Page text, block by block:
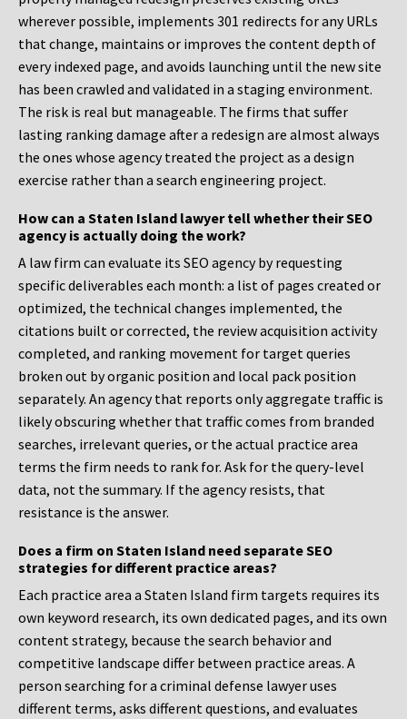
wherever possible, implements 301 redirects for any URLs
that change, maintains or improves the content depth of
every indexed page, and avoids launching until the new site
has been crawled and validated in a staging environment.
The risk is real but manageable. The firms that suffer
lasting ranking damage after a redesign are almost always
the ones whose agency treated the project as a design
exercise rather than a search engineering project.
How can a Staten Island lawyer tell whether their SEO
agency is actually doing the work?
A law firm can evaluate its SEO agency by requesting
specific deliverables each month: a list of pages created or
optimized, the technical changes implemented, the
citations built or corrected, the review acquisition activity
completed, and ranking movement for target queries
broken out by organic position and local pack position
separately. An agency that reports only aggregate traffic is
likely obscuring whether that traffic comes from branded
searches, irrelevant queries, or the actual practice area
terms the firm needs to rank for. Ask for the query-level
data, not the summary. If the agency resists, that
resistance is the answer.
Does a firm on Staten Island need separate SEO
strategies for different practice areas?
Each practice area a Staten Island firm targets requires its
own keyword research, its own dedicated pages, and its own
content strategy, because the search behavior and
competitive landscape differ between practice areas. A
person searching for a criminal defense lawyer uses
different terms, asks different questions, and evaluates